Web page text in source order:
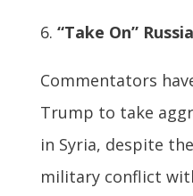
“Take On”
Commentators
Trump to take
in Syria, despite
military conflict